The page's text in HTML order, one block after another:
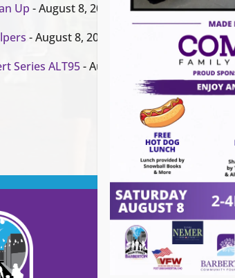
Up - August 8, 2026
- August 8, 2026
Series ALT95- August 14, 2026
Contact Us